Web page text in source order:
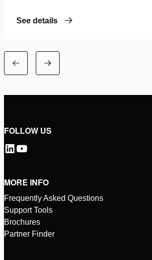
See details
FOLLOW US
MORE INFO
Frequently Asked Questions
Support Tools
Brochures
Partner Finder